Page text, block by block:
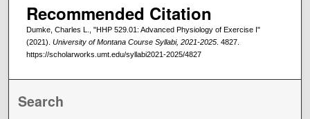
Recommended Citation
Dumke, Charles L., "HHP 529.01: Advanced Physiology of Exercise I"
(2021). University of Montana Course Syllabi, 2021-2025. 4827.
https://scholarworks.umt.edu/syllabi2021-2025/4827
Search